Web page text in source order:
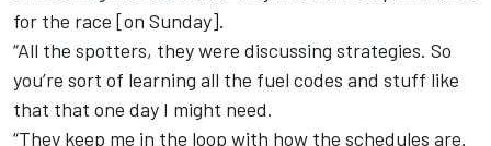
for the race [on Sunday].
“All the spotters, they were discussing strategies. So
you’re sort of learning all the fuel codes and stuff like
that that one day I might need.
“They keep me in the loop with how the schedules are.